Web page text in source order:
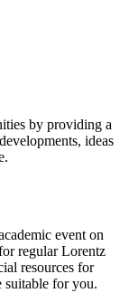
by providing a
ideas
event on
regular Lorentz
resources for
suitable for you.